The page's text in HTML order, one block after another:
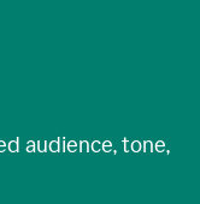
audience, tone,